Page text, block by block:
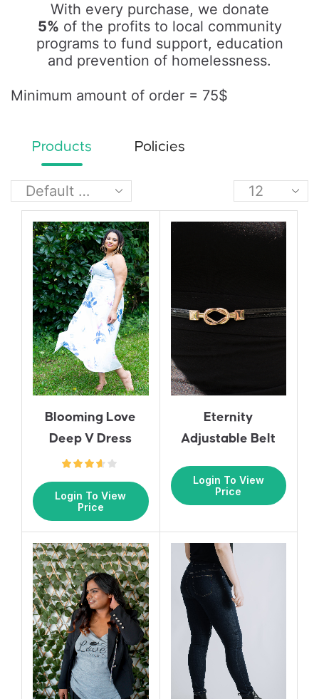
With every purchase, we donate
5% of the profits to local community
programs to fund support, education
and prevention of homelessness.
Minimum amount of order = 75$
Products Policies
Blooming Love
Deep V Dress
Login To View
Price
Eternity
Adjustable Belt
Login To View
Price